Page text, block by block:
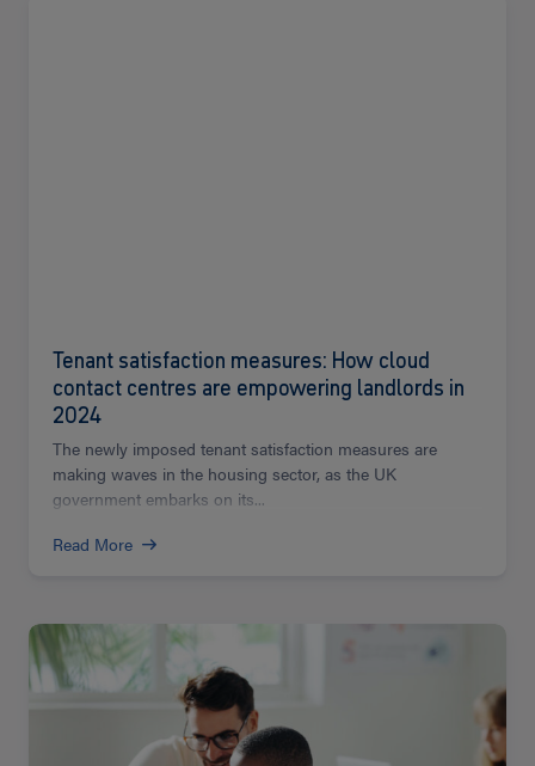
Tenant satisfaction measures: How cloud
contact centres are empowering landlords in
2024
The newly imposed tenant satisfaction measures are
making waves in the housing sector, as the UK
government embarks on its...
Read More
Read
more